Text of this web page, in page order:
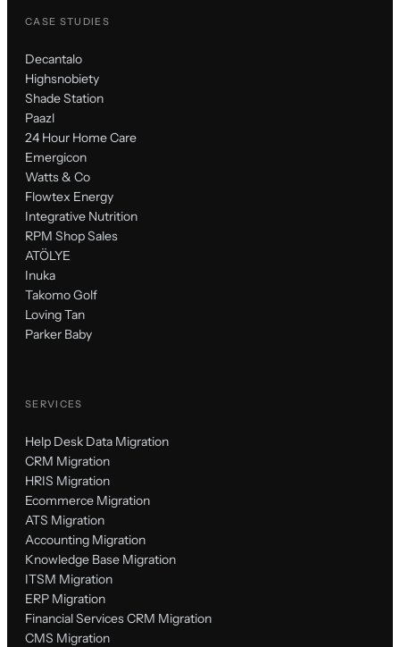
CASE STUDIES
Decantalo
Highsnobiety
Shade Station
Paazl
24 Hour Home Care
Emergicon
Watts & Co
Flowtex Energy
Integrative Nutrition
RPM Shop Sales
ATÖLYE
Inuka
Takomo Golf
Loving Tan
Parker Baby
SERVICES
Help Desk Data Migration
CRM Migration
HRIS Migration
Ecommerce Migration
ATS Migration
Accounting Migration
Knowledge Base Migration
ITSM Migration
ERP Migration
Financial Services CRM Migration
CMS Migration